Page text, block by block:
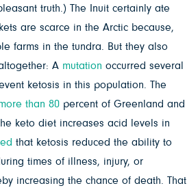
truth.) The Inuit certainly ate
are scarce in the Arctic because,
farms in the tundra. But they also
A mutation occurred several
ketosis in this population. The
than 80 percent of Greenland and
keto diet increases acid levels in
that ketosis reduced the ability to
times of illness, injury, or
increasing the chance of death. That